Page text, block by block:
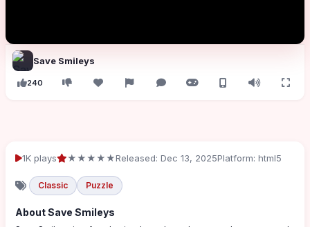
Save Smileys
240
1K plays ★★★★★Released: Dec 13, 2025Platform: html5
Classic Puzzle
About Save Smileys